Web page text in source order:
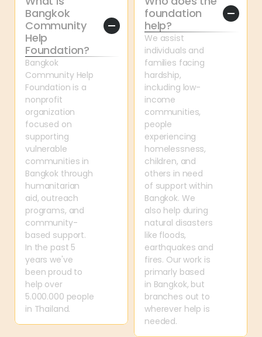
Bangkok
Community
Help
Foundation?
Bangkok
Community Help
Foundation is a
nonprofit
organization
focused on
supporting
vulnerable
communities in
Bangkok through
humanitarian
aid, outreach
programs, and
community-
based support.
In the past 5
years we've
been proud to
help over
5.000.000 people
in Thailand.
foundation
help?
We assist
individuals and
families facing
hardship,
including low-
income
communities,
people
experiencing
homelessness,
children, and
others in need
of support within
Bangkok. We
also help during
natural disasters
like floods,
earthquakes and
fires. Our work is
primarly based
in Bangkok, but
branches out to
wherever help is
needed.